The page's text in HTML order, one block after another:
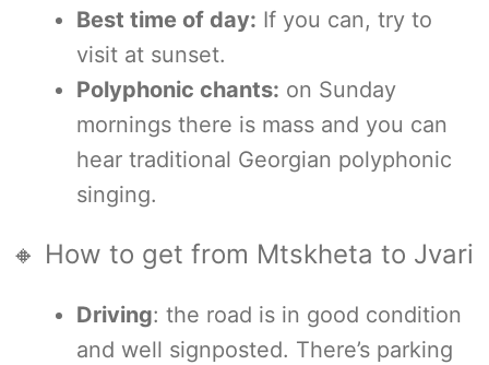
Best time of day: If you can, try to
visit at sunset.
Polyphonic chants: on Sunday
mornings there is mass and you can
hear traditional Georgian polyphonic
singing.
🔸 How to get from Mtskheta to Jvari
Driving: the road is in good condition
and well signposted. There’s parking